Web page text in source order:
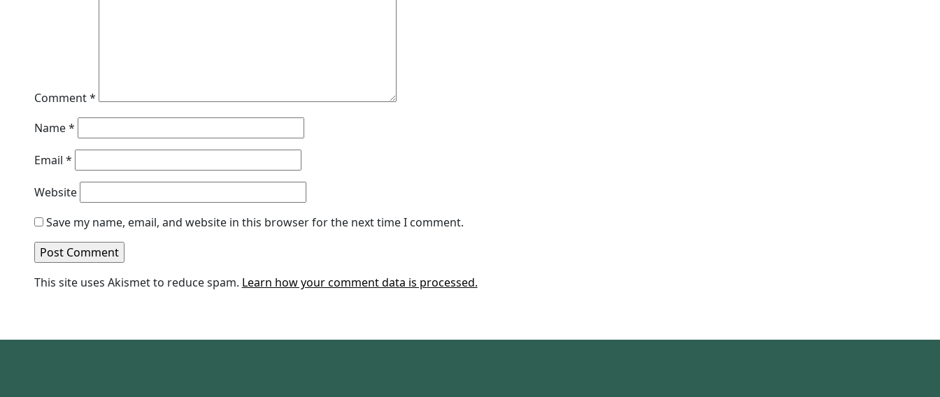
Comment*
Name*
Email *
Website
Save my name, email, and website in this browser for the next time I comment.
This site uses Akismet to reduce spam. Learn how your comment data is processed.